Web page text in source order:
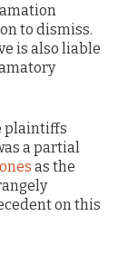
to dismiss.
is also liable
plaintiffs
a partial
as the
on this